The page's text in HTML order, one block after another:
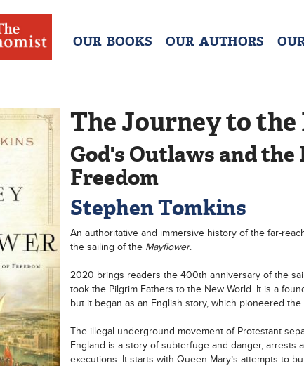
OUR BOOKS OUR AUTHORS
The Journey to
God's Outlaws and
Freedom
Stephen Tomkins
An authoritative and immersive history of the far-
the sailing of the Mayflower.
2020 brings readers the 400th anniversary of the
took the Pilgrim Fathers to the New World. It is a
but it began as an English story, which pioneered
The illegal underground movement of Protestant
England is a story of subterfuge and danger, arrests
executions. It starts with Queen Mary’s attempts to